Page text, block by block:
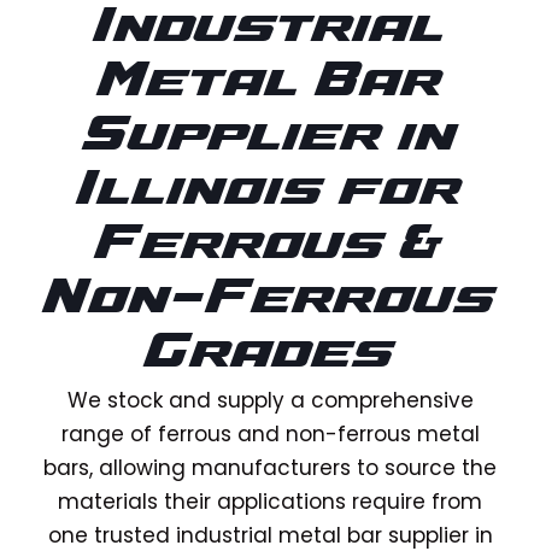
Industrial
Metal Bar
Supplier in
Illinois for
Ferrous &
Non-Ferrous
Grades
We stock and supply a comprehensive
range of ferrous and non-ferrous metal
bars, allowing manufacturers to source the
materials their applications require from
one trusted industrial metal bar supplier in